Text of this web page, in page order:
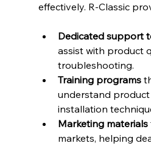
effectively. R-Classic
Dedicated support
assist with product
troubleshooting.
Training programs
understand
installation
Marketing materials
markets, helping